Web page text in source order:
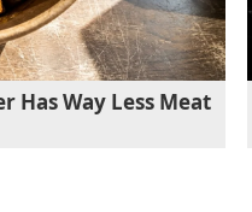
Has Way Less Meat